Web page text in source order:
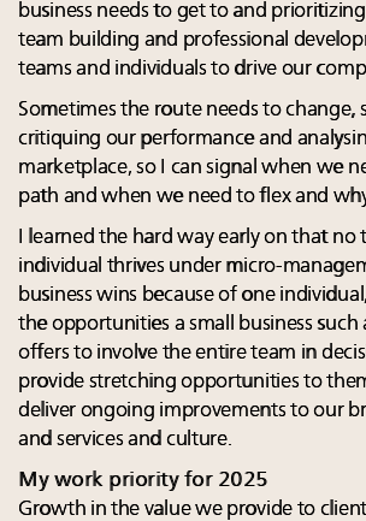
business needs to get to and
team building and professional
teams and individuals to drive our
Sometimes the route needs to change,
critiquing our performance and
marketplace, so I can signal when we
path and when we need to flex and
I learned the hard way early on that no
individual thrives under micro-
business wins because of one individual,
the opportunities a small business such
offers to involve the entire team in
provide stretching opportunities to
deliver ongoing improvements to our
and services and culture.
My work priority for 2025
Growth in the value we provide to